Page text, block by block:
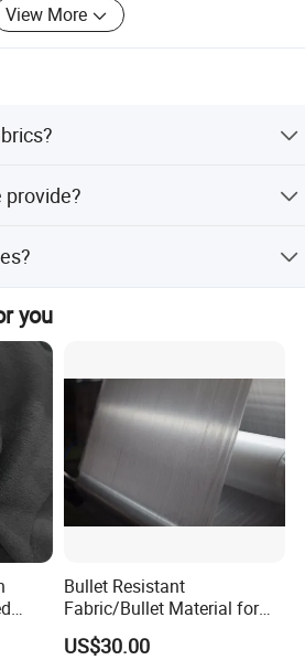
View More
high-quality products.
and fabric samples.
you
Bullet Resistant
Fabric/Bullet Material for
Vest
US$30.00